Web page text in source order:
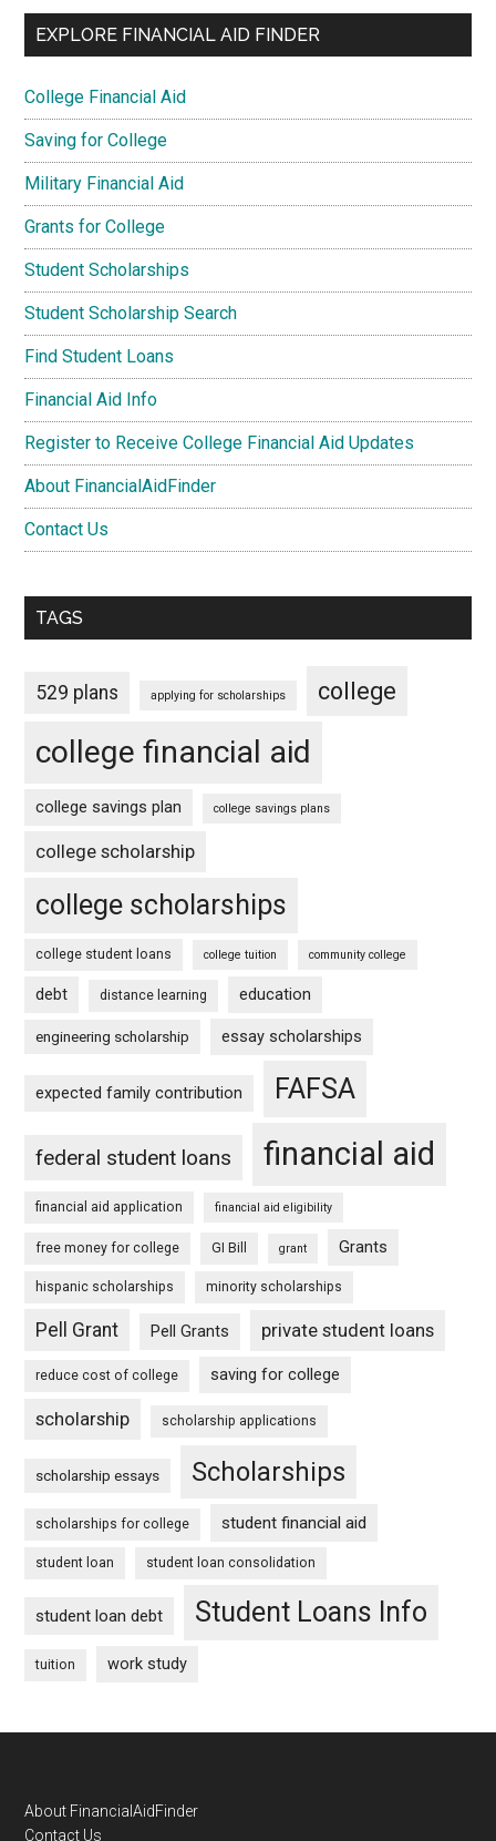
EXPLORE FINANCIAL AID FINDER
College Financial Aid
Saving for College
Military Financial Aid
Grants for College
Student Scholarships
Student Scholarship Search
Find Student Loans
Financial Aid Info
Register to Receive College Financial Aid Updates
About FinancialAidFinder
Contact Us
TAGS
529 plans applying for scholarships college
college financial aid
college savings plan college savings plans
college scholarship
college scholarships
college student loans college tuition community college
debt distance learning education
engineering scholarship essay scholarships
expected family contribution FAFSA
federal student loans financial aid
financial aid application financial aid eligibility
free money for college GI Bill grant Grants
hispanic scholarships minority scholarships
Pell Grant Pell Grants private student loans
reduce cost of college saving for college
scholarship scholarship applications
scholarship essays Scholarships
scholarships for college student financial aid
student loan student loan consolidation
student loan debt Student Loans Info
tuition work study
Footer
About FinancialAidFinder
Contact Us